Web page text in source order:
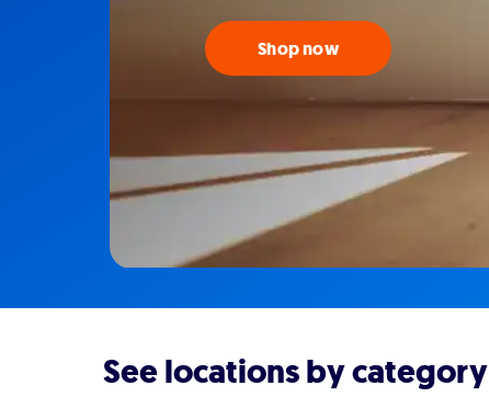
Shop now
See locations by category